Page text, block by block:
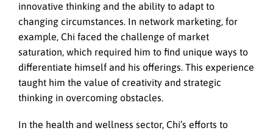
innovative thinking and the ability to adapt to
changing circumstances. In network marketing, for
example, Chi faced the challenge of market
saturation, which required him to find unique ways to
differentiate himself and his offerings. This experience
taught him the value of creativity and strategic
thinking in overcoming obstacles.
In the health and wellness sector, Chi’s efforts to